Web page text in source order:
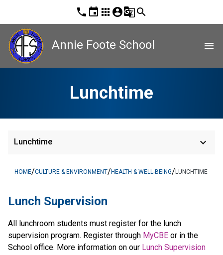
phone event apps account_circleg_translatesearch
Annie Foote School menu
Lunchtime
Lunchtime keyboard_arrow_down
HOME/CULTURE & ENVIRONMENT/HEALTH & WELL-BEING/LUNCHTIME
Lunch Supervision
All lunchroom students must register for the lunch
supervision program. Register through MyCBE or in the
School office. More information on our